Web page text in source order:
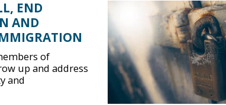
END
AND
of
up and address
and